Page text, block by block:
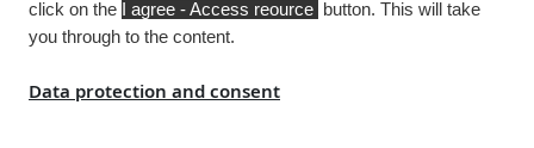
click on the I agree - Access reource button. This will take
you through to the content.
Data protection and consent